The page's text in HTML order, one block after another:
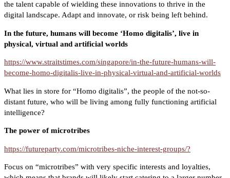
the talent capable of wielding these innovations to thrive in the
digital landscape. Adapt and innovate, or risk being left behind.
In the future, humans will become ‘Homo digitalis’, live in
physical, virtual and artificial worlds
https://www.straitstimes.com/singapore/in-the-future-humans-will-
become-homo-digitalis-live-in-physical-virtual-and-artificial-worlds
What lies in store for “Homo digitalis”, the people of the not-so-
distant future, who will be living among fully functioning artificial
intelligence?
The power of microtribes
https://futureparty.com/microtribes-niche-interest-groups/?
Focus on “microtribes” with very specific interests and loyalties,